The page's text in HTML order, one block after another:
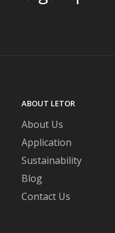
ABOUT LETOR
About Us
Application
Sustainability
Blog
Contact Us